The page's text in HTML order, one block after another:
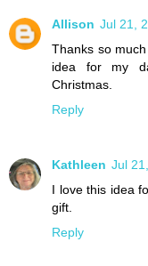
Allison Jul 21,
Thanks so
idea for my
Christmas.
Reply
Kathleen Jul
I love this idea
gift.
Reply